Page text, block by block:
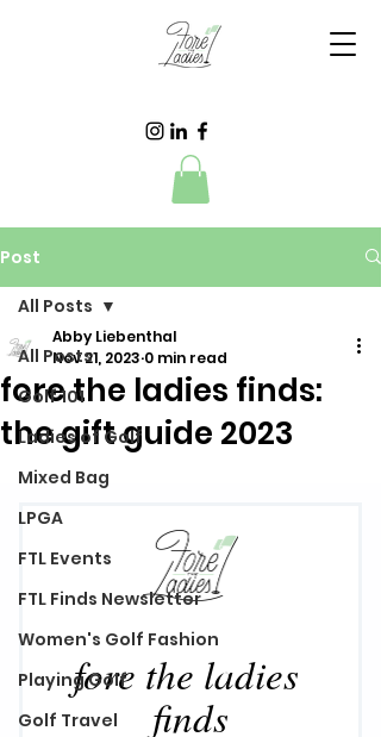
Post
All Posts
Golf 101
Ladies of Golf
Mixed Bag
LPGA
FTL Events
FTL Finds Newsletter
Women's Golf Fashion
Playing Golf
Golf Travel
All Posts
fore the ladies finds:
the gift guide 2023
Abby Liebenthal
Nov 21, 2023 0 min read